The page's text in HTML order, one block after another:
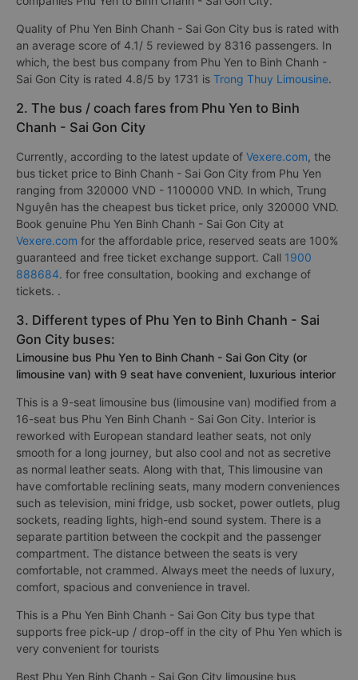
to 5 {1: worst, 5: best} with criteria such as: bus quality,
Punctuality, Quality service on
Vexere.com. This review is
written directly by customers who have experienced the bus
companies Phu Yen to Binh Chanh - Sai Gon City.
Quality of Phu Yen Binh Chanh - Sai Gon City bus is rated with
an average score of 4.1/ 5 reviewed by 8316 passengers. In
which, the best bus company from Phu Yen to Binh Chanh -
Sai Gon City is rated 4.8/5 by 1731 is
2. The bus / coach fares from Phu Yen to Binh
Chanh - Sai Gon City
Currently, according to the latest update ofVexere.com, the
bus ticket price to Binh Chanh - Sai Gon City from Phu Yen
ranging from 320000 VND - 1100000 VND. In which, Trung
Nguyên has the cheapest bus ticket price, only 320000 VND.
Book genuine Phu Yen Binh Chanh - Sai Gon City at
Vexere.com
guaranteed and free ticket exchange support. Call1900
888684
. for free consultation, booking and exchange of
tickets. .
3. Different types of Phu Yen to Binh Chanh - Sai
Gon City buses:
Limousine bus Phu Yen to Binh Chanh - Sai Gon City (or
limousine van) with 9 seat have convenient, luxurious interior
This is a 9-seat limousine bus (limousine van) modified from a
16-seat bus Phu Yen Binh Chanh - Sai Gon City. Interior is
reworked with European standard leather seats, not only
smooth for a long journey, but also cool and not as secretive
as normal leather seats. Along with that, This limousine van
have comfortable reclining seats, many modern conveniences
such as television, mini fridge, usb socket, power outlets, plug
sockets, reading lights, high-end sound system. There is a
separate partition between the cockpit and the passenger
compartment. The distance between the seats is very
comfortable, not crammed. Always meet the needs of luxury,
comfort, spacious and convenience in travel.
This is a Phu Yen Binh Chanh - Sai Gon City bus type that